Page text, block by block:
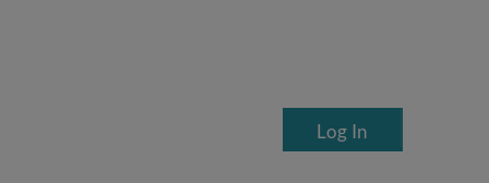
Log In